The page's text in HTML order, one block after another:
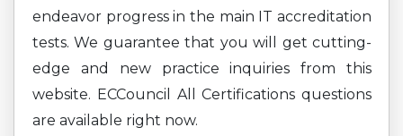
endeavor progress in the main IT accreditation
tests. We guarantee that you will get cutting-
edge and new practice inquiries from this
website. ECCouncil All Certifications questions
are available right now.